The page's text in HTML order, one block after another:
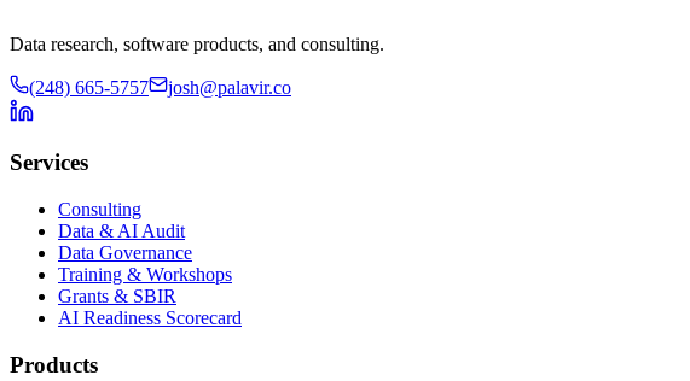
Data research, software products, and consulting.
(248) 665-5757 josh@palavir.co
Services
Consulting
Data & AI Audit
Data Governance
Training & Workshops
Grants & SBIR
AI Readiness Scorecard
Products